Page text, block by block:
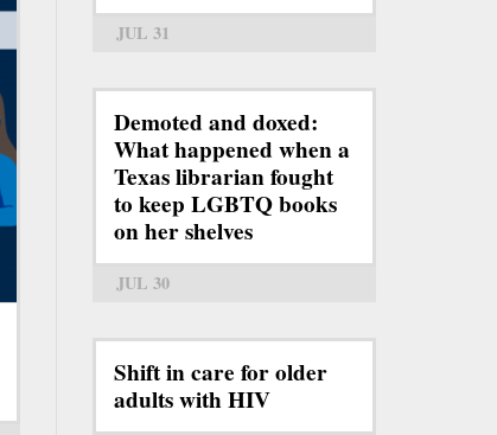
JUL 31
Demoted and doxed:
What happened when a
Texas librarian fought
to keep LGBTQ books
on her shelves
JUL 30
Shift in care for older
adults with HIV